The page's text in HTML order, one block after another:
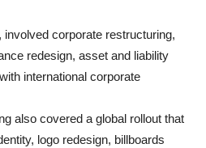
corporate restructuring,
redesign, asset and liability
international corporate
also covered a global rollout that
logo redesign, billboards